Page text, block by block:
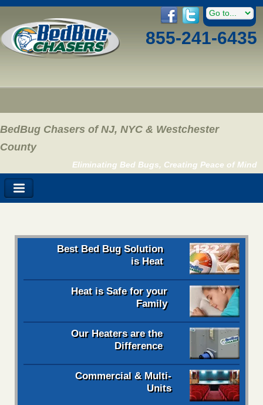
855-241-6435
BedBug Chasers of NJ, NYC & Westchester
County
Eliminating Bed Bugs, Creating Peace of Mind
Best Bed Bug Solution
is Heat
Heat is Safe for your
Family
Our Heaters are the
Difference
Commercial & Multi-
Units